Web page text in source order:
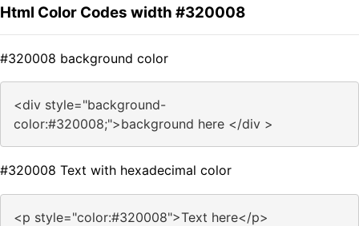
Html Color Codes width #320008
#320008 background color
<div style="background-
color:#320008;">background here </div >
#320008 Text with hexadecimal color
<p style="color:#320008">Text here</p>